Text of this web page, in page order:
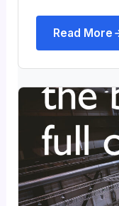
Read More